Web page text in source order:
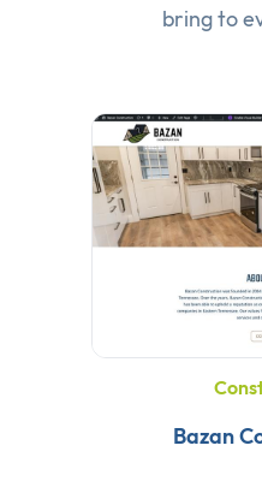
bring to
Bazan